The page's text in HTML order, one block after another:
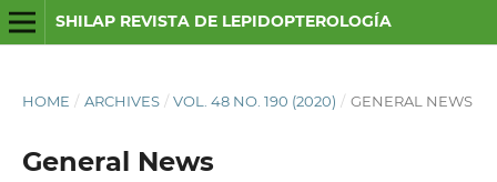
SHILAP REVISTA DE LEPIDOPTEROLOGÍA
HOME / ARCHIVES / VOL. 48 NO. 190 (2020) / GENERAL NEWS
General News